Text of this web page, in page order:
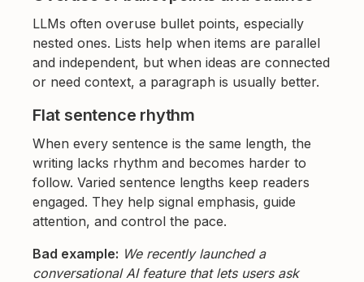
LLMs often overuse bullet points, especially
nested ones. Lists help when items are parallel
and independent, but when ideas are connected
or need context, a paragraph is usually better.
Flat sentence rhythm
When every sentence is the same length, the
writing lacks rhythm and becomes harder to
follow. Varied sentence lengths keep readers
engaged. They help signal emphasis, guide
attention, and control the pace.
Bad example: We recently launched a
conversational AI feature that lets users ask